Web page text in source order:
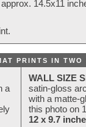
14.5x11
PRINTS IN TWO
a
WALL SIZE
satin-gloss
with a matte-
this photo on
12 x 9.7